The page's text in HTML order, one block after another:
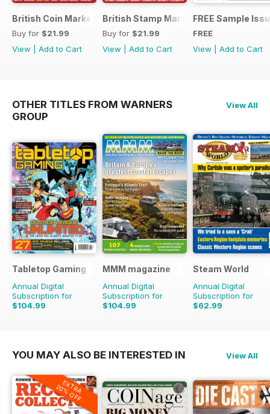
British Coin Market Values 2022
Buy for $21.99
View
Add to Cart
British Stamp Market Values 2022
Buy for $21.99
View
Add to Cart
FREE Sample
FREE
View
Add to Cart
OTHER TITLES FROM WARNERS
GROUP
View All
Tabletop Gaming
Annual Digital
Subscription for
$104.99
$131.88
MMM magazine
Annual Digital
Subscription for
$104.99
$155.87
Steam World
Annual Digital
Subscription for
$62.99
$101.88
YOU MAY ALSO BE INTERESTED IN View All
EXTRA
20% OFF